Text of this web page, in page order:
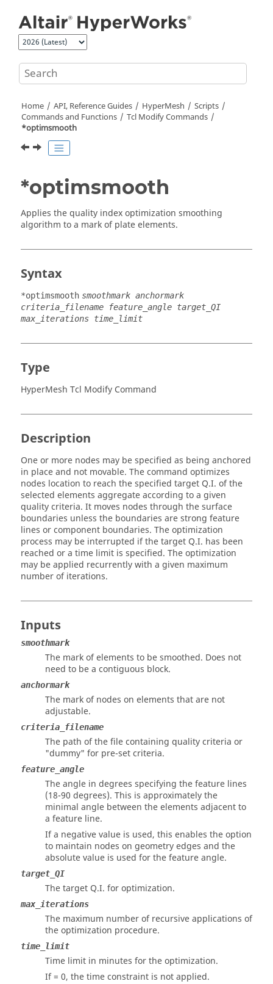
Home API, Reference Guides HyperMesh
Scripts
Commands and Functions
Tcl Modify Commands
*optimsmooth
*optimsmooth
Applies the quality index optimization smoothing
algorithm to a mark of plate elements.
Syntax
*optimsmooth smoothmark anchormark
criteria_filename feature_angle target_QI
max_iterations time_limit
Type
HyperMesh Tcl Modify Command
Description
One or more nodes may be specified as being anchored
in place and not movable. The command optimizes
nodes location to reach the specified target Q.I. of the
selected elements aggregate according to a given
quality criteria. It moves nodes through the surface
boundaries unless the boundaries are strong feature
lines or component boundaries. The optimization
process may be interrupted if the target Q.I. has been
reached or a time limit is specified. The optimization
may be applied recurrently with a given maximum
number of iterations.
Inputs
smoothmark
The mark of elements to be smoothed. Does not
need to be a contiguous block.
anchormark
The mark of nodes on elements that are not
adjustable.
criteria_filename
The path of the file containing quality criteria or
"dummy" for pre-set criteria.
feature_angle
The angle in degrees specifying the feature lines
(18-90 degrees). This is approximately the
minimal angle between the elements adjacent to
a feature line.
If a negative value is used, this enables the option
to maintain nodes on geometry edges and the
absolute value is used for the feature angle.
target_QI
The target Q.I. for optimization.
max_iterations
The maximum number of recursive applications of
the optimization procedure.
time_limit
Time limit in minutes for the optimization.
If = 0, the time constraint is not applied.